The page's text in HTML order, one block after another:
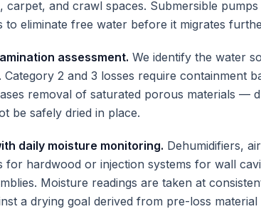
and crawl spaces. Submersible pumps
to eliminate free water before it migrates
assessment. We identify the water
Category 2 and 3 losses require containment
removal of saturated porous materials —
be safely dried in place.
daily moisture monitoring. Dehumidifiers,
for hardwood or injection systems for wall
Moisture readings are taken at
a drying goal derived from pre-loss material